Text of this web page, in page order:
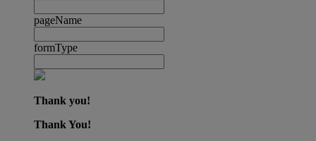
pageName
formType
Thank you!
Thank You!